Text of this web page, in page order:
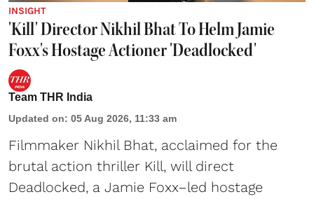
INSIGHT
'Kill' Director Nikhil Bhat To Helm Jamie
Foxx's Hostage Actioner 'Deadlocked'
Team THR India
Updated on: 05 Aug 2026, 11:33 am
Filmmaker Nikhil Bhat, acclaimed for the
brutal action thriller Kill, will direct
Deadlocked, a Jamie Foxx–led hostage